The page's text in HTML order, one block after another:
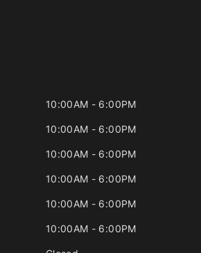
10:00AM - 6:00PM
10:00AM - 6:00PM
10:00AM - 6:00PM
10:00AM - 6:00PM
10:00AM - 6:00PM
10:00AM - 6:00PM